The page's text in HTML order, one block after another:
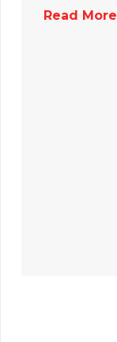
Read More